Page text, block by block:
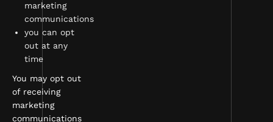
marketing
communications
you can opt
out at any
time
You may opt out
of receiving
marketing
communications